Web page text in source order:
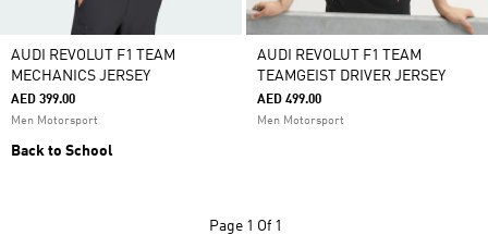
AUDI REVOLUT F1 TEAM
MECHANICS JERSEY
AED 399.00
Men Motorsport
Back to School
AUDI REVOLUT F1 TEAM
TEAMGEIST DRIVER JERSEY
AED 499.00
Men Motorsport
Page 1 Of 1